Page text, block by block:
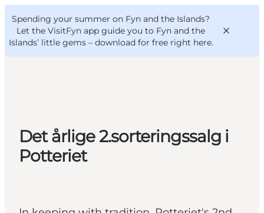
Spending your summer on Fyn and the Islands?
Let the VisitFyn app guide you to Fyn and the
Islands’ little gems – download for free right here.
Things to do
Outdoor and bike
Where to eat
VisitFyn
Deutsch
Det årlige 2.sorteringssalg i
Potteriet